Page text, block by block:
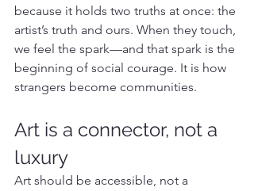
because it holds two truths at once: the
artist’s truth and ours. When they touch,
we feel the spark—and that spark is the
beginning of social courage. It is how
strangers become communities.
Art is a connector, not a
luxury
Art should be accessible, not a